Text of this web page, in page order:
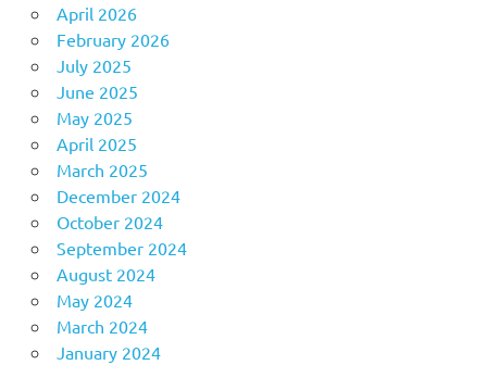
April 2026
February 2026
July 2025
June 2025
May 2025
April 2025
March 2025
December 2024
October 2024
September 2024
August 2024
May 2024
March 2024
January 2024